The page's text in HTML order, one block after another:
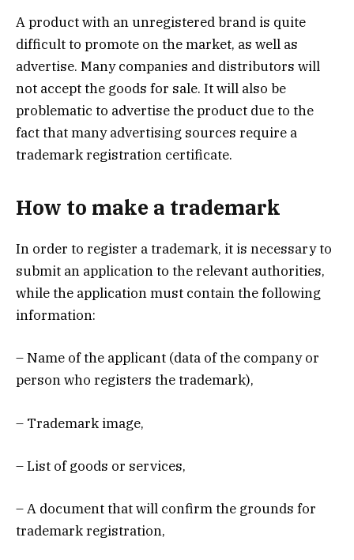
A product with an unregistered brand is quite
difficult to promote on the market, as well as
advertise. Many companies and distributors will
not accept the goods for sale. It will also be
problematic to advertise the product due to the
fact that many advertising sources require a
trademark registration certificate.
How to make a trademark
In order to register a trademark, it is necessary to
submit an application to the relevant authorities,
while the application must contain the following
information:
– Name of the applicant (data of the company or
person who registers the trademark),
– Trademark image,
– List of goods or services,
– A document that will confirm the grounds for
trademark registration,